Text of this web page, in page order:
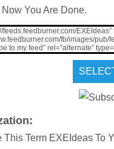
You Are Done.
feeds.feedburner.com/
fb/images/pub/
to my feed” rel=”alternate”
This Term EXEIdeas To